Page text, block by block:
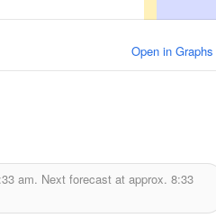
Open in Graphs
am. Next forecast at approx. 8:33